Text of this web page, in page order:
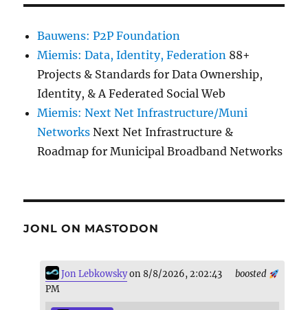
Bauwens: P2P Foundation
Miemis: Data, Identity, Federation 88+
Projects & Standards for Data Ownership,
Identity, & A Federated Social Web
Miemis: Next Net Infrastructure/Muni
Networks Next Net Infrastructure &
Roadmap for Municipal Broadband Networks
JONL ON MASTODON
boosted
Jon Lebkowskyon 8/8/2026, 2:02:43
PM